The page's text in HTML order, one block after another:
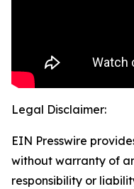
Legal Disclaimer:
EIN Presswire
without warranty of
responsibility or